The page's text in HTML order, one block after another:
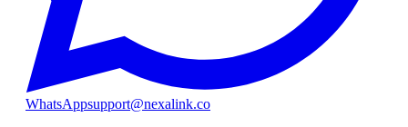
WhatsAppsupport@nexalink.co